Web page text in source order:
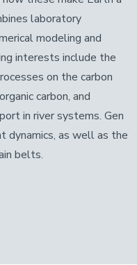
laboratory
modeling and
interests include the
on the carbon
carbon, and
in river systems. Gen
dynamics, as well as the
belts.